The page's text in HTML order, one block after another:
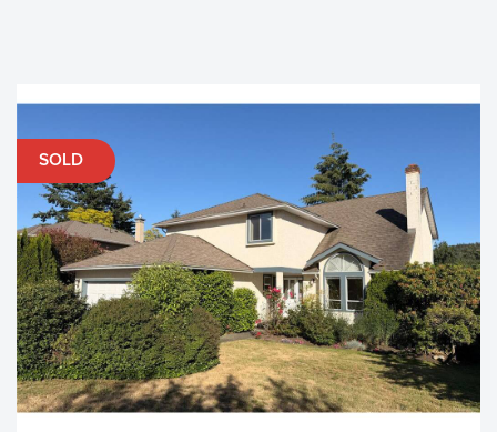
SOLD